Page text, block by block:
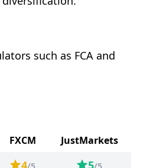
such as FCA and
FXCM
JustMarkets
4 5